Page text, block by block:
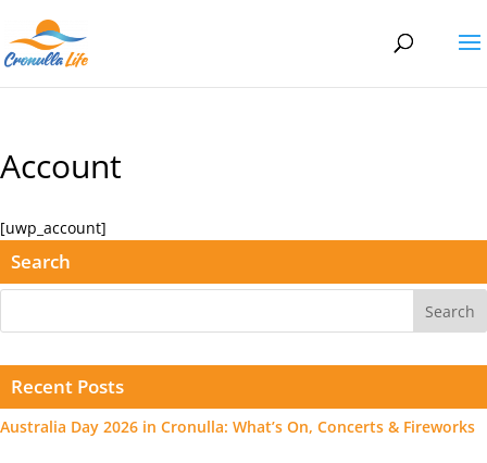
Account
[uwp_account]
Search
Recent Posts
Australia Day 2026 in Cronulla: What’s On, Concerts & Fireworks